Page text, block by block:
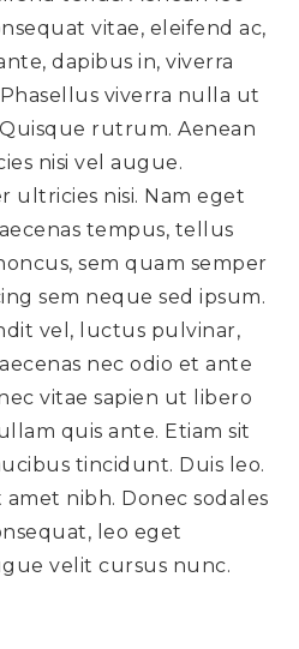
vitae, eleifend ac,
dapibus in, viverra
viverra nulla ut
rutrum. Aenean
nisi vel augue.
ultricies nisi. Nam eget
tempus, tellus
sem quam semper
sem neque sed ipsum.
vel, luctus pulvinar,
nec odio et ante
vitae sapien ut libero
quis ante. Etiam sit
tincidunt. Duis leo.
nibh. Donec sodales
leo eget
velit cursus nunc.